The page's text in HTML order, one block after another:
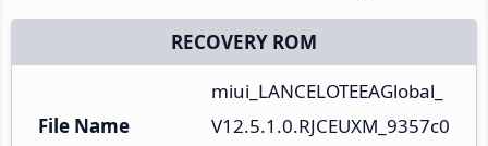
RECOVERY ROM
File Name
miui_LANCELOTEEAGlobal_
V12.5.1.0.RJCEUXM_9357c0